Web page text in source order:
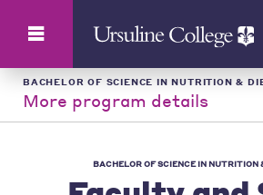
BACHELOR OF SCIENCE IN NUTRITION &
More program details
BACHELOR OF SCIENCE IN NUTRITION